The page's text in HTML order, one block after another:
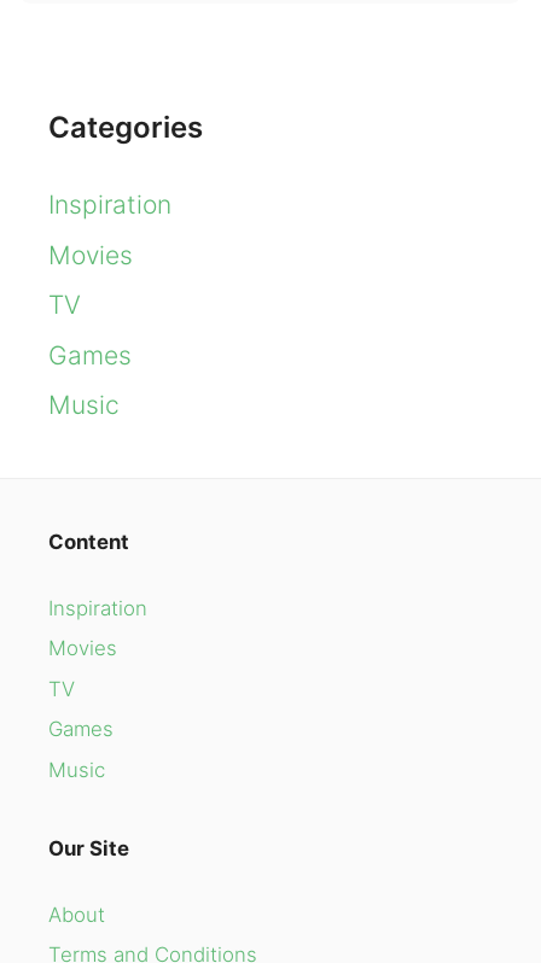
Categories
Inspiration
Movies
TV
Games
Music
Content
Inspiration
Movies
TV
Games
Music
Our Site
About
Terms and Conditions